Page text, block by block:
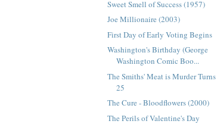
Sweet Smell of Success (1957)
Joe Millionaire (2003)
First Day of Early Voting Begins
Washington's Birthday (George
Washington Comic Boo...
The Smiths' Meat is Murder Turns
25
The Cure - Bloodflowers (2000)
The Perils of Valentine's Day